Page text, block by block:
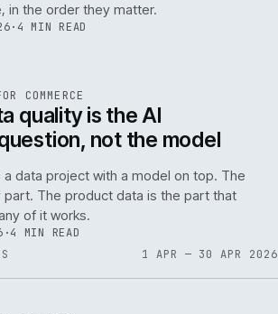
in the order they matter.
· 4 MIN READ
COMMERCE
quality is the AI
not the model
a data project with a model on top. The
The product data is the part that
of it works.
·4 MIN READ
1 APR — 30 APR 2026